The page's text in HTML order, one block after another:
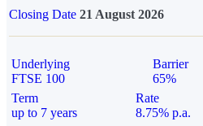
Closing Date 21 August 2026
Underlying
FTSE 100
Barrier
65%
Term
up to 7 years
Rate
8.75% p.a.